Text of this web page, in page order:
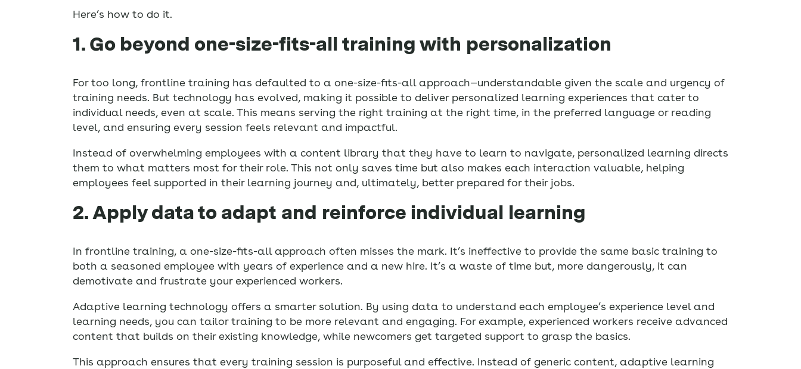
Here’s how to do it.
1. Go beyond one-size-fits-all training with personalization
For too long, frontline training has defaulted to a one-size-fits-all approach—understandable given the scale and urgency of
training needs. But technology has evolved, making it possible to deliver personalized learning experiences that cater to
individual needs, even at scale. This means serving the right training at the right time, in the preferred language or reading
level, and ensuring every session feels relevant and impactful.
Instead of overwhelming employees with a content library that they have to learn to navigate, personalized learning directs
them to what matters most for their role. This not only saves time but also makes each interaction valuable, helping
employees feel supported in their learning journey and, ultimately, better prepared for their jobs.
2. Apply data to adapt and reinforce individual learning
In frontline training, a one-size-fits-all approach often misses the mark. It’s ineffective to provide the same basic training to
both a seasoned employee with years of experience and a new hire. It’s a waste of time but, more dangerously, it can
demotivate and frustrate your experienced workers.
Adaptive learning technology offers a smarter solution. By using data to understand each employee’s experience level and
learning needs, you can tailor training to be more relevant and engaging. For example, experienced workers receive advanced
content that builds on their existing knowledge, while newcomers get targeted support to grasp the basics.
This approach ensures that every training session is purposeful and effective. Instead of generic content, adaptive learning